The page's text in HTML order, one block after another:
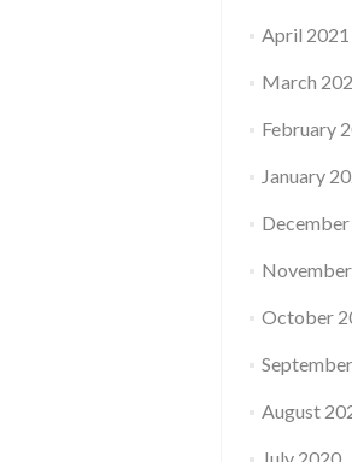
April 2021
March
February
January
October
August